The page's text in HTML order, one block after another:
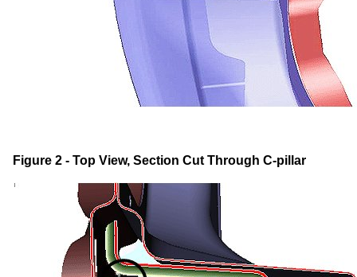
Figure 2 - Top View, Section Cut Through C-pillar